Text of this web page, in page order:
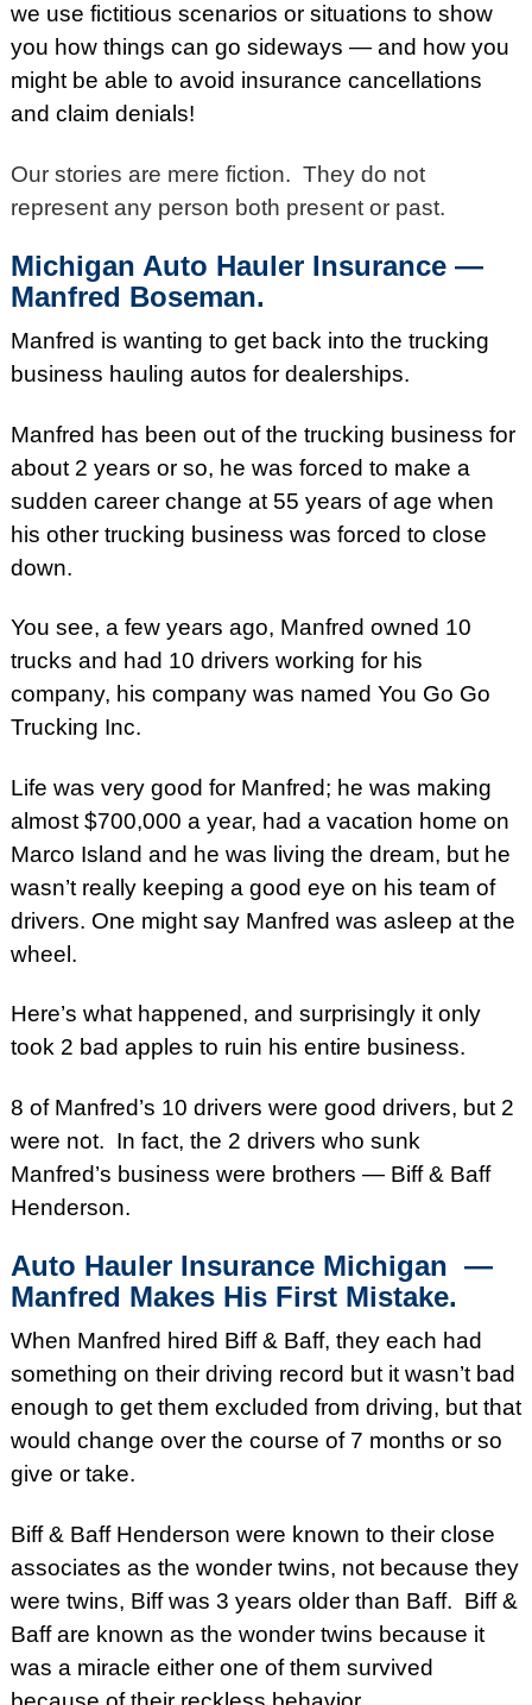
we use fictitious scenarios or situations to show
you how things can go sideways — and how you
might be able to avoid insurance cancellations
and claim denials!
Our stories are mere fiction. They do not
represent any person both present or past.
Michigan Auto Hauler Insurance —
Manfred Boseman.
Manfred is wanting to get back into the trucking
business hauling autos for dealerships.
Manfred has been out of the trucking business for
about 2 years or so, he was forced to make a
sudden career change at 55 years of age when
his other trucking business was forced to close
down.
You see, a few years ago, Manfred owned 10
trucks and had 10 drivers working for his
company, his company was named You Go Go
Trucking Inc.
Life was very good for Manfred; he was making
almost $700,000 a year, had a vacation home on
Marco Island and he was living the dream, but he
wasn’t really keeping a good eye on his team of
drivers. One might say Manfred was asleep at the
wheel.
Here’s what happened, and surprisingly it only
took 2 bad apples to ruin his entire business.
8 of Manfred’s 10 drivers were good drivers, but 2
were not. In fact, the 2 drivers who sunk
Manfred’s business were brothers — Biff & Baff
Henderson.
Auto Hauler Insurance Michigan —
Manfred Makes His First Mistake.
When Manfred hired Biff & Baff, they each had
something on their driving record but it wasn’t bad
enough to get them excluded from driving, but that
would change over the course of 7 months or so
give or take.
Biff & Baff Henderson were known to their close
associates as the wonder twins, not because they
were twins, Biff was 3 years older than Baff. Biff &
Baff are known as the wonder twins because it
was a miracle either one of them survived